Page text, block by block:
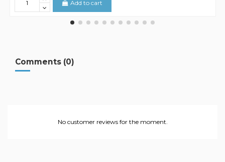
Add to cart
Comments (0)
No customer reviews for the moment.